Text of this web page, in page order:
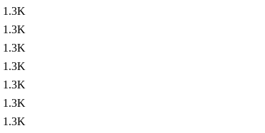
1.3K
1.3K
1.3K
1.3K
1.3K
1.3K
1.3K